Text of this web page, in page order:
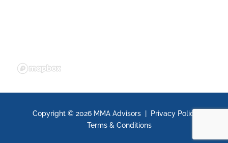
Copyright ©2026 MMA Advisors | Privacy Policy
Terms & Conditions